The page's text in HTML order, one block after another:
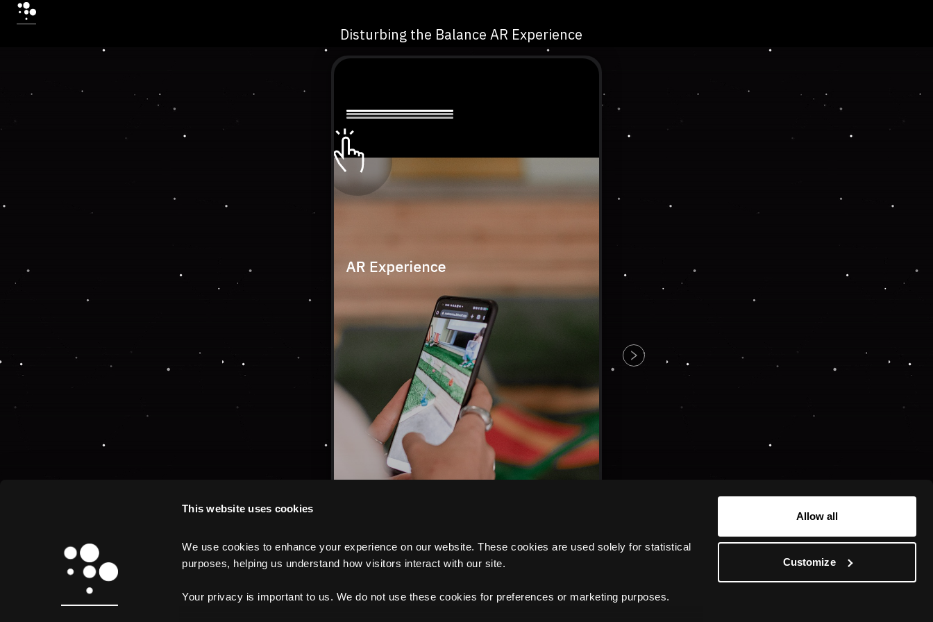
This website uses cookies
We use cookies to enhance your experience on our website. These cookies are used solely for statistical
purposes, helping us understand how visitors interact with our site.
Your privacy is important to us. We do not use these cookies for preferences or marketing purposes.
Allow all
Customize
Disturbing the Balance AR Experience